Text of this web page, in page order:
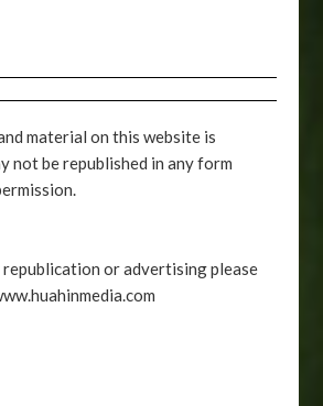
material on this website is
not be republished in any form
or advertising please